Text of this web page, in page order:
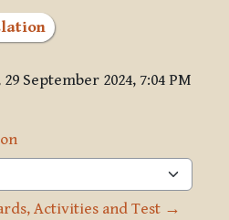
September 2024, 7:04 PM
Activities and Test →